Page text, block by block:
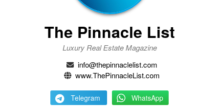
The Pinnacle List
Luxury Real Estate Magazine
info@thepinnaclelist.com
www.ThePinnacleList.com
Telegram WhatsApp